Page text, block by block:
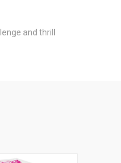
and thrill